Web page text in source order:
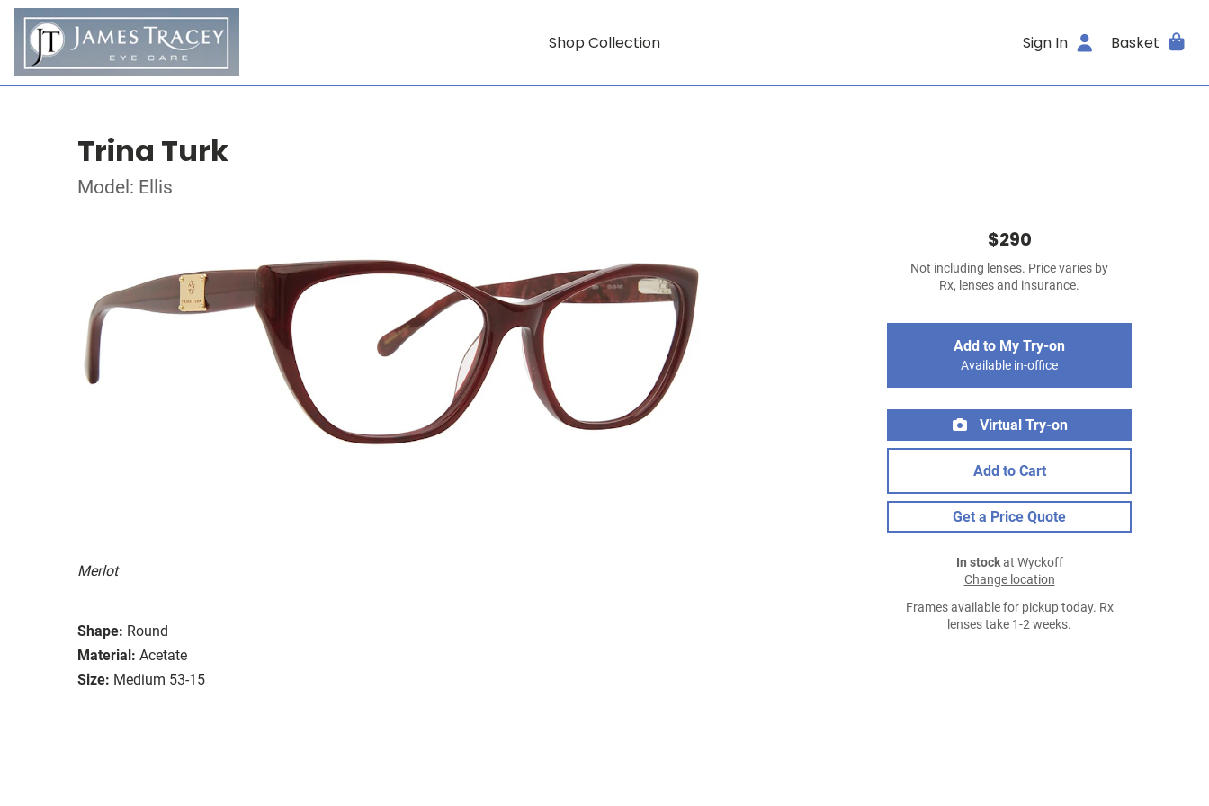
Shop Collection Sign In Basket
Trina Turk
Model: Ellis
Merlot
Shape: Round
Material: Acetate
Size: Medium 53-15
$290
Not including lenses. Price varies by
Rx, lenses and insurance.
Add to My Try-on
Available in-office
Virtual Try-on
Add to Cart
Get a Price Quote
In stockat Wyckoff
Change location
Frames available for pickup today. Rx
lenses take 1-2 weeks.